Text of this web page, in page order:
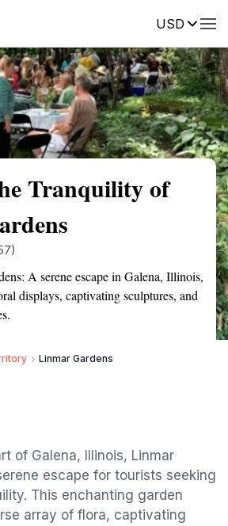
USDReviews
Tranquility of
A serene escape in Galena, Illinois,
displays, captivating sculptures, and
Linmar Gardens
of Galena, Illinois, Linmar
escape for tourists seeking
This enchanting garden
array of flora, captivating